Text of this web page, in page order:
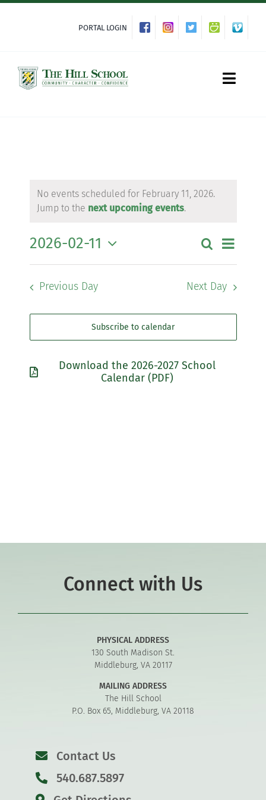
Skip
PORTAL LOGIN
Toggle
Admissions
Community
No events scheduled for February 11, 2026.
Jump to the next upcoming events.
and
SearchEvent
Day
2026-02-11
Select
date.
Previous Day Next Day
Subscribe to calendar
Download the 2026-2027 School
Calendar (PDF)
Connect with Us
PHYSICAL ADDRESS
130 South Madison St.
Middleburg, VA 20117
MAILING ADDRESS
The Hill School
P.O. Box 65, Middleburg, VA 20118
Contact Us
540.687.5897